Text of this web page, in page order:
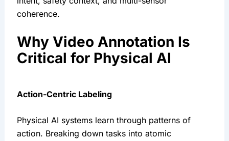
coherence.
Why Video Annotation Is
Critical for Physical AI
Action-Centric Labeling
Physical AI systems learn through patterns of
action. Breaking down tasks into atomic